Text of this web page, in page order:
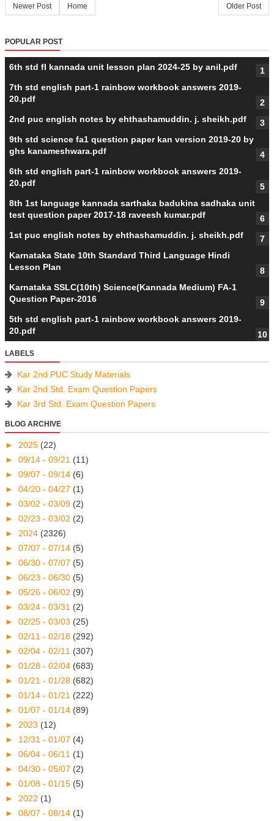
Newer Post Older Post
Home
POPULAR POST
6th std fl kannada unit lesson plan 2024-25 by anil.pdf
7th std english part-1 rainbow workbook answers 2019-
20.pdf
2nd puc english notes by ehthashamuddin. j. sheikh.pdf
9th std science fa1 question paper kan version 2019-20 by
ghs kanameshwara.pdf
6th std english part-1 rainbow workbook answers 2019-
20.pdf
8th 1st language kannada sarthaka badukina sadhaka unit
test question paper 2017-18 raveesh kumar.pdf
1st puc english notes by ehthashamuddin. j. sheikh.pdf
Karnataka State 10th Standard Third Language Hindi
Lesson Plan
Karnataka SSLC(10th) Science(Kannada Medium) FA-1
Question Paper-2016
5th std english part-1 rainbow workbook answers 2019-
20.pdf
LABELS
Kar 2nd PUC Study Materials
Kar 2nd Std. Exam Question Papers
Kar 3rd Std. Exam Question Papers
BLOG ARCHIVE
► 2025 (22)
► 09/14 - 09/21 (11)
► 09/07 - 09/14 (6)
► 04/20 - 04/27 (1)
► 03/02 - 03/09 (2)
► 02/23 - 03/02 (2)
► 2024 (2326)
► 07/07 - 07/14 (5)
► 06/30 - 07/07 (5)
► 06/23 - 06/30 (5)
► 05/26 - 06/02 (9)
► 03/24 - 03/31 (2)
► 02/25 - 03/03 (25)
► 02/11 - 02/18 (292)
► 02/04 - 02/11 (307)
► 01/28 - 02/04 (683)
► 01/21 - 01/28 (682)
► 01/14 - 01/21 (222)
► 01/07 - 01/14 (89)
► 2023 (12)
► 12/31 - 01/07 (4)
► 06/04 - 06/11 (1)
► 04/30 - 05/07 (2)
► 01/08 - 01/15 (5)
► 2022 (1)
► 08/07 - 08/14 (1)